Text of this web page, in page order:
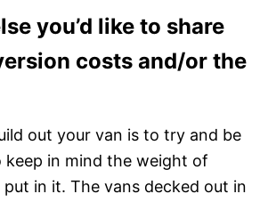
you’d like to share
costs and/or the
out your van is to try and be
keep in mind the weight of
in it. The vans decked out in